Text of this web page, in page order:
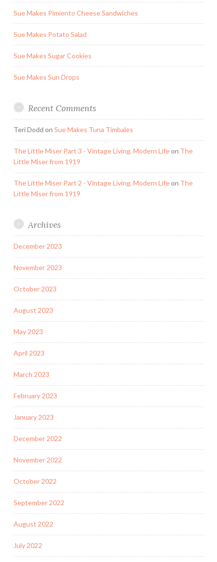
Sue Makes Pimiento Cheese Sandwiches
Sue Makes Potato Salad
Sue Makes Sugar Cookies
Sue Makes Sun Drops
Recent Comments
Teri Dodd on Sue Makes Tuna Timbales
The Little Miser Part 3 - Vintage Living, Modern Lifeon The
Little Miser from 1919
The Little Miser Part 2 - Vintage Living, Modern Lifeon The
Little Miser from 1919
Archives
December 2023
November 2023
October 2023
August 2023
May 2023
April 2023
March 2023
February 2023
January 2023
December 2022
November 2022
October 2022
September 2022
August 2022
July 2022